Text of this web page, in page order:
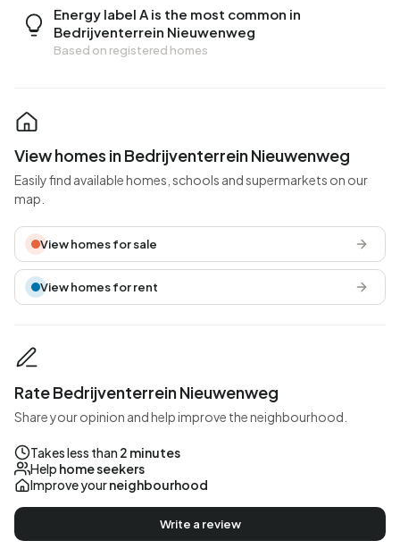
Energy label A is the most common in
Bedrijventerrein Nieuwenweg
Based on registered homes
View homes in Bedrijventerrein Nieuwenweg
Easily find available homes, schools and supermarkets on our
map.
View homes for sale
View homes for rent
Rate Bedrijventerrein Nieuwenweg
Share your opinion and help improve the neighbourhood.
Takes less than 2 minutes
Help home seekers
Improve yourneighbourhood
Write a review